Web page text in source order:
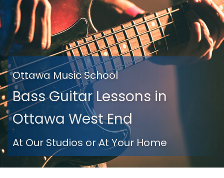
Ottawa Music School
Bass Guitar Lessons in
Ottawa West End
At Our Studios or At Your Home